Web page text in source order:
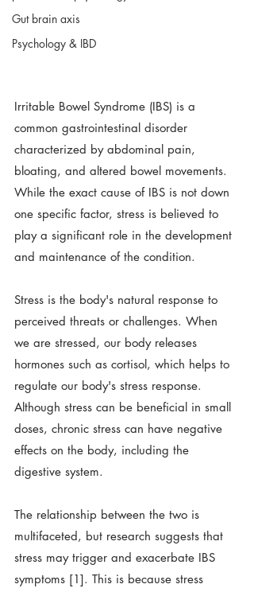
Gut brain axis
Psychology & IBD
Irritable Bowel Syndrome (IBS) is a
common gastrointestinal disorder
characterized by abdominal pain,
bloating, and altered bowel movements.
While the exact cause of IBS is not down
one specific factor, stress is believed to
play a significant role in the development
and maintenance of the condition.
Stress is the body's natural response to
perceived threats or challenges. When
we are stressed, our body releases
hormones such as cortisol, which helps to
regulate our body's stress response.
Although stress can be beneficial in small
doses, chronic stress can have negative
effects on the body, including the
digestive system.
The relationship between the two is
multifaceted, but research suggests that
stress may trigger and exacerbate IBS
symptoms [1]. This is because stress